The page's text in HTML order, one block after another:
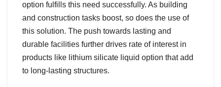
option fulfills this need successfully. As building
and construction tasks boost, so does the use of
this solution. The push towards lasting and
durable facilities further drives rate of interest in
products like lithium silicate liquid option that add
to long-lasting structures.